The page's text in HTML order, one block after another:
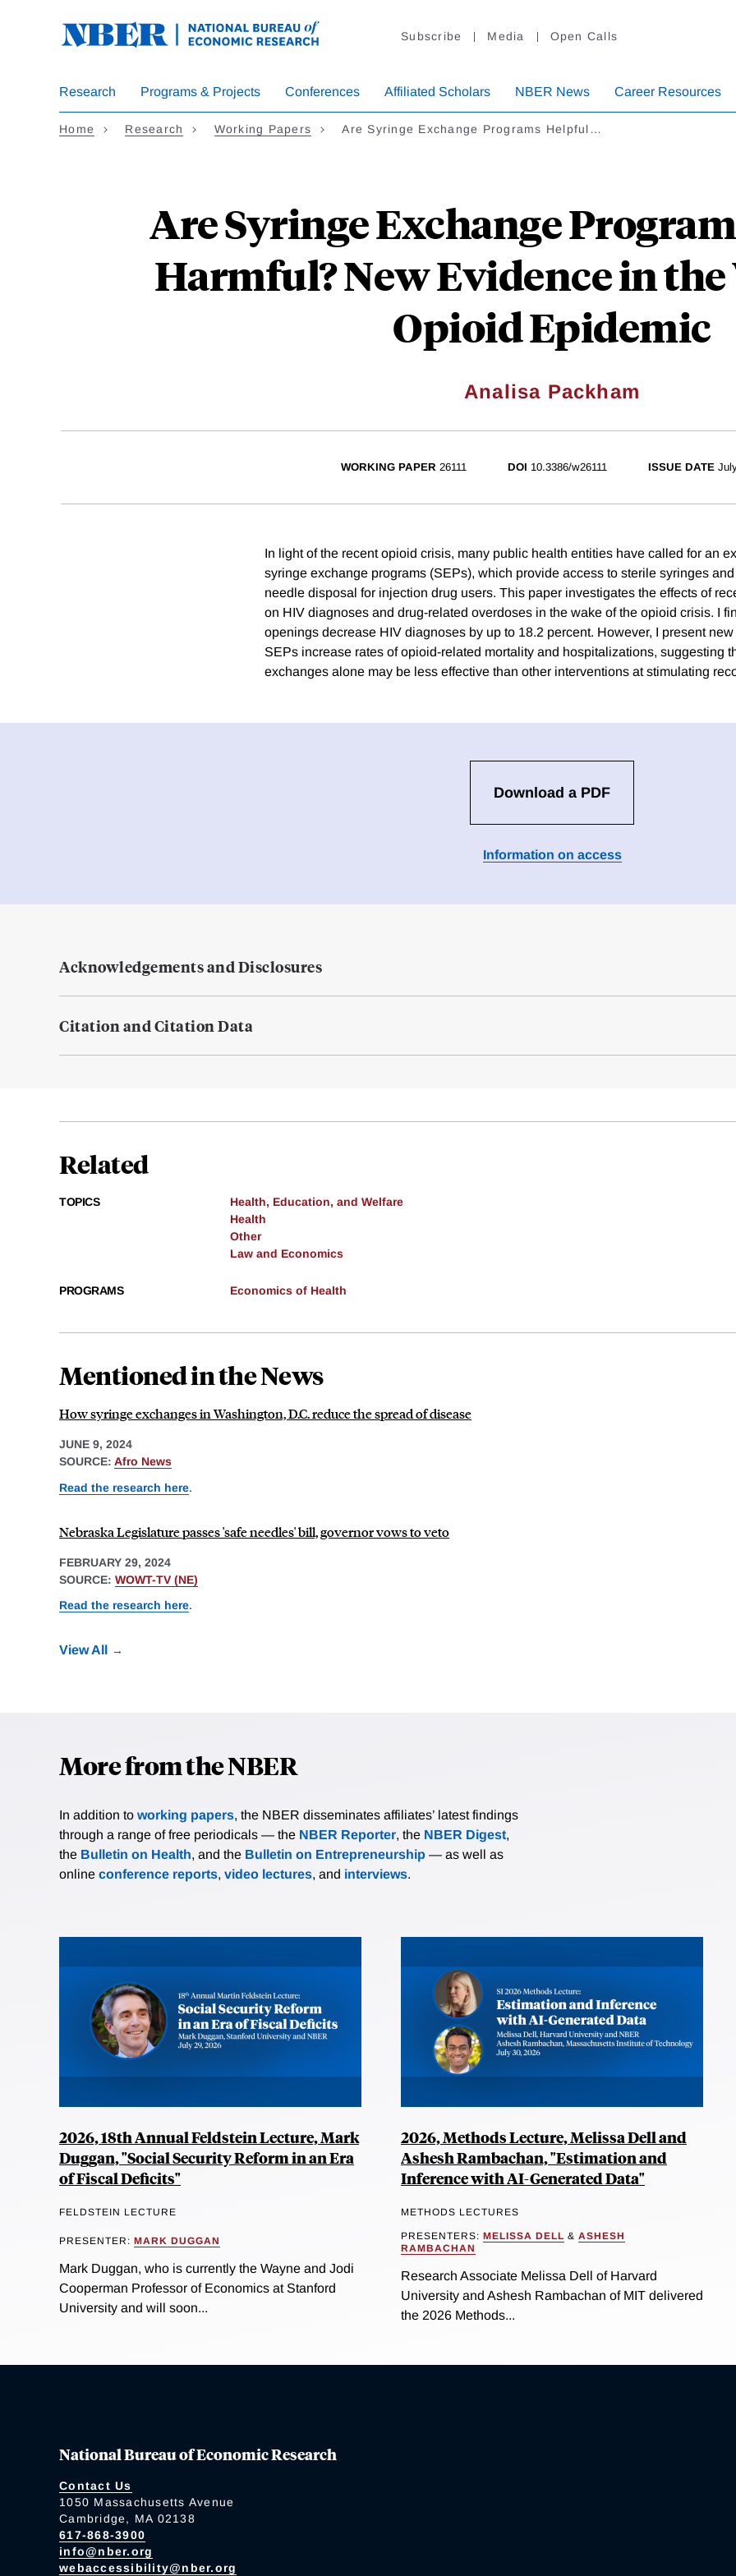
Subscribe Media Open Calls
Research Programs & Projects Conferences Affiliated Scholars NBER News Career Resources
Home Research Working Papers Are Syringe Exchange Programs Helpful…
Are Syringe Exchange
Harmful? New Evidence in the
Opioid Epidemic
Analisa Packham
WORKING PAPER 26111 DOI 10.3386/w26111 ISSUE DATE
In light of the recent opioid crisis, many public health entities have called for an
syringe exchange programs (SEPs), which provide access to sterile syringes
needle disposal for injection drug users. This paper investigates the effects of
on HIV diagnoses and drug-related overdoses in the wake of the opioid crisis. I
openings decrease HIV diagnoses by up to 18.2 percent. However, I present
SEPs increase rates of opioid-related mortality and hospitalizations, suggesting
exchanges alone may be less effective than other interventions at stimulating
Download a PDF
Information on access
Acknowledgements and Disclosures
Citation and Citation Data
Related
TOPICS
Health, Education, and Welfare
Health
Other
Law and Economics
PROGRAMS Economics of Health
Mentioned in the News
How syringe exchanges in Washington, D.C. reduce the spread of disease
JUNE 9, 2024
SOURCE: Afro News
Read the research here.
Nebraska Legislature passes 'safe needles' bill, governor vows to veto
FEBRUARY 29, 2024
SOURCE: WOWT-TV (NE)
Read the research here.
View All
More from the NBER
In addition to working papers, the NBER disseminates affiliates’ latest findings
through a range of free periodicals — the NBER Reporter, the NBER Digest,
the Bulletin on Health, and the Bulletin on Entrepreneurship — as well as
online conference reports, video lectures, and interviews.
2026, 18th Annual Feldstein Lecture, Mark
Duggan, "Social Security Reform in an Era
of Fiscal Deficits"
FELDSTEIN LECTURE
PRESENTER: MARK DUGGAN
Mark Duggan, who is currently the Wayne and Jodi
Cooperman Professor of Economics at Stanford
University and will soon...
2026, Methods Lecture, Melissa Dell and
Ashesh Rambachan, "Estimation and
Inference with AI-Generated Data"
METHODS LECTURES
PRESENTERS: MELISSA DELL & ASHESH
RAMBACHAN
Research Associate Melissa Dell of Harvard
University and Ashesh Rambachan of MIT delivered
the 2026 Methods...
National Bureau of Economic Research
Contact Us
1050 Massachusetts Avenue
Cambridge, MA 02138
617-868-3900
info@nber.org
webaccessibility@nber.org